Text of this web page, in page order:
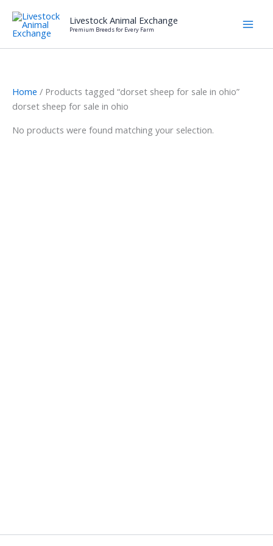
content
Livestock Animal Exchange
Premium Breeds for Every Farm
Home / Products tagged “dorset sheep for sale in ohio”
dorset sheep for sale in ohio
No products were found matching your selection.